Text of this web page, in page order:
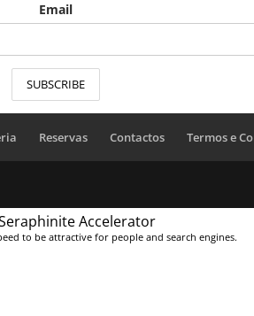
Email
Reservas Contactos Termos e
Accelerator
to be attractive for people and search engines.